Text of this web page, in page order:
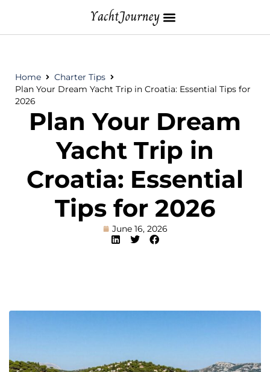
Home
Charter Tips
Plan Your Dream Yacht Trip in Croatia: Essential Tips for
2026
Plan Your Dream
Yacht Trip in
Croatia: Essential
Tips for 2026
June 16, 2026